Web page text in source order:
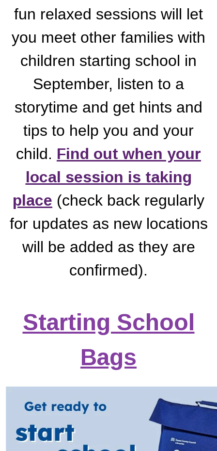
fun relaxed sessions will let
you meet other families with
children starting school in
September, listen to a
storytime and get hints and
tips to help you and your
child. Find out when your
local session is taking
place (check back regularly
for updates as new locations
will be added as they are
confirmed).
Starting School
Bags